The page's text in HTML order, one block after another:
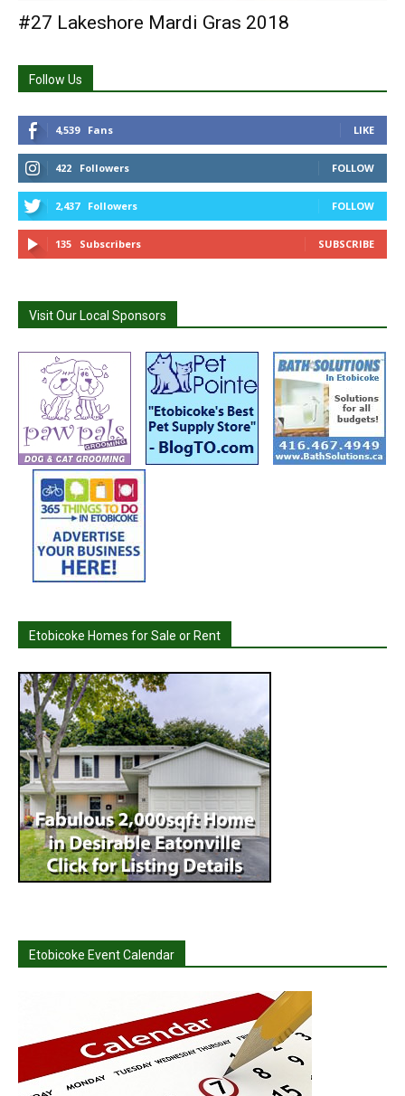
#27 Lakeshore Mardi Gras 2018
Follow Us
4,539 Fans LIKE
422 Followers FOLLOW
2,437 Followers FOLLOW
135 Subscribers SUBSCRIBE
Visit Our Local Sponsors
Etobicoke Homes for Sale or Rent
Etobicoke Event Calendar